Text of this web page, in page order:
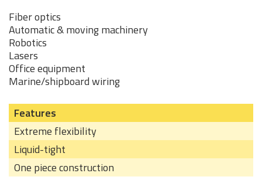
Fiber optics
Automatic & moving machinery
Robotics
Lasers
Office equipment
Marine/shipboard wiring
Features
Extreme flexibility
Liquid-tight
One piece construction